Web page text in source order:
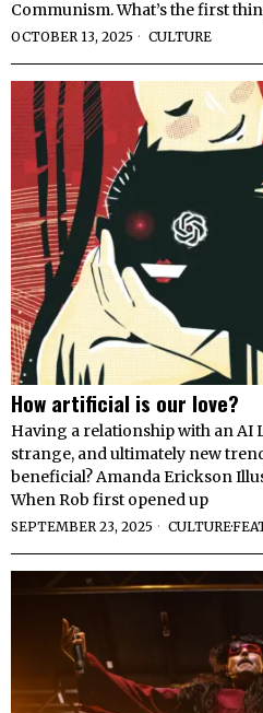
Communism. What’s the first
OCTOBER 13, 2025 CULTURE
How artificial is our love?
Having a relationship with an AI
strange, and ultimately new
beneficial? Amanda Erickson
When Rob first opened up
SEPTEMBER 23, 2025 CULTURE·